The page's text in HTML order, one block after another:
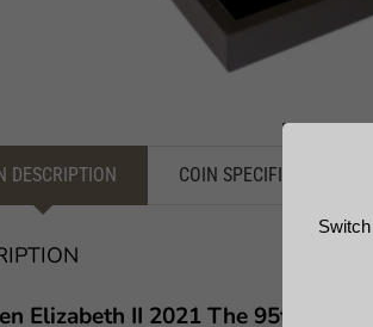
DESCRIPTION COIN SPECIFICATION
Elizabeth II 2021 The 95th